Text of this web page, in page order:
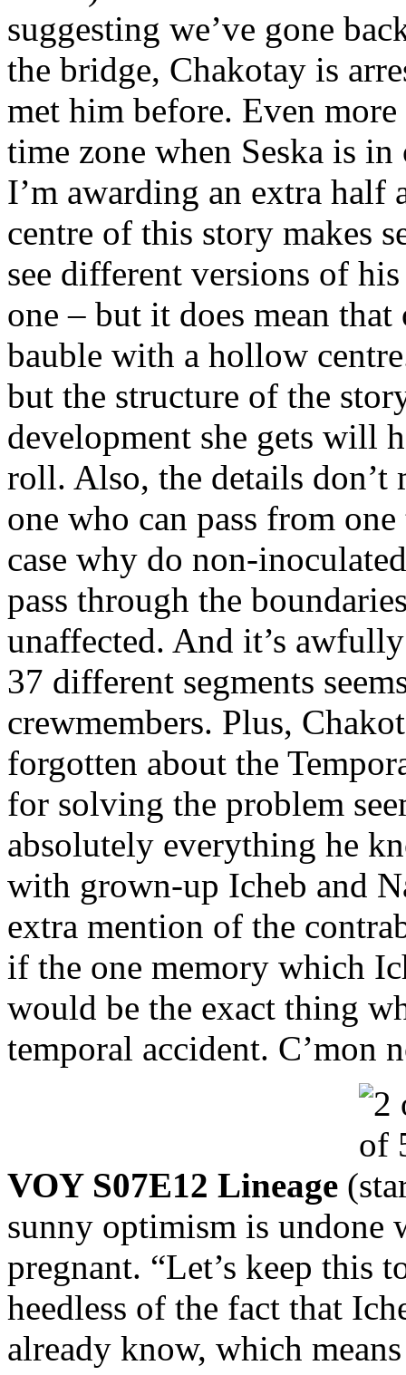
suggesting we’ve gone
the bridge, Chakotay is
met him before. Even
time zone when Seska is
I’m awarding an extra half
centre of this story makes
see different versions of his
one – but it does mean
bauble with a hollow
but the structure of the
development she gets will
roll. Also, the details don’t
one who can pass from
case why do non-
pass through the
unaffected. And it’s
37 different segments
crewmembers. Plus,
forgotten about the
for solving the problem
absolutely everything he
with grown-up Icheb and
extra mention of the
if the one memory which
would be the exact thing
temporal accident. C’mon
VOY S07E12 Lineage (
sunny optimism is undone
pregnant. “Let’s keep this
heedless of the fact that
already know, which